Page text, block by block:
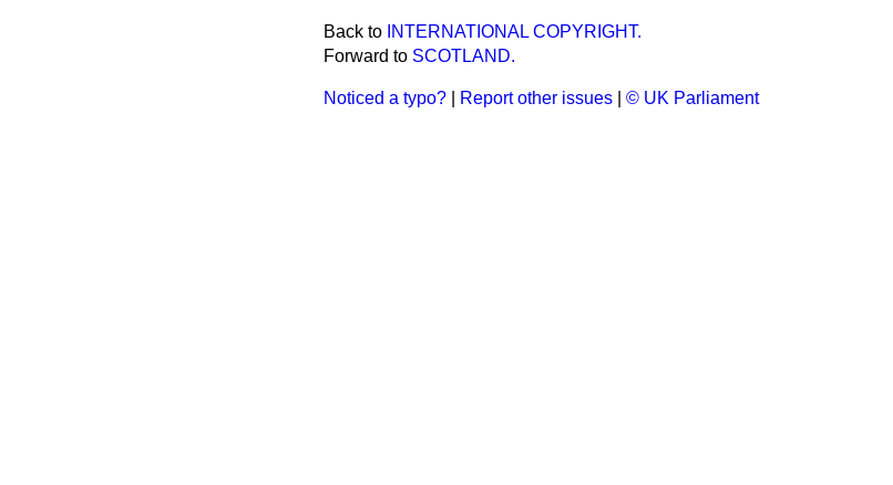
Back to INTERNATIONAL COPYRIGHT.
Forward to SCOTLAND.
Noticed a typo? Report other issues © UK Parliament